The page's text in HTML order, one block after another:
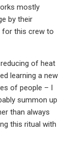
mostly
by their
for this crew to
of heat
learning a new
of people – I
summon up
than always
this ritual with